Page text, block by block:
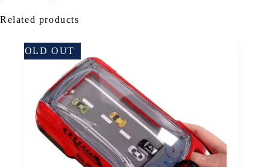
Related products
SOLD OUT